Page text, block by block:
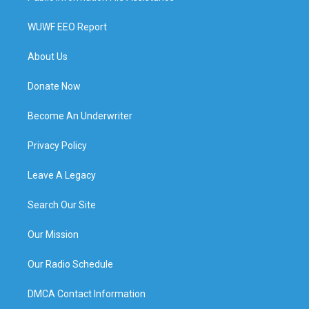
WUWF EEO Report
About Us
Donate Now
Become An Underwriter
Privacy Policy
Leave A Legacy
Search Our Site
Our Mission
Our Radio Schedule
DMCA Contact Information